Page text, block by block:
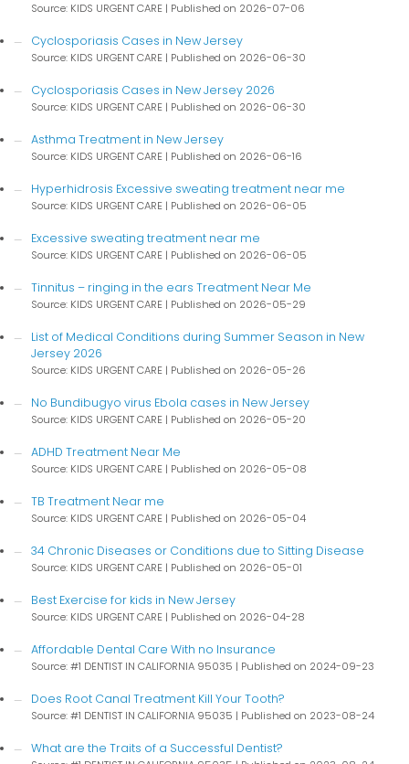
Source: KIDS URGENT CARE Published on 2026-07-06
Cyclosporiasis Cases in New Jersey
Source: KIDS URGENT CARE Published on 2026-06-30
Cyclosporiasis Cases in New Jersey 2026
Source: KIDS URGENT CARE Published on 2026-06-30
Asthma Treatment in New Jersey
Source: KIDS URGENT CARE Published on 2026-06-16
Hyperhidrosis Excessive sweating treatment near me
Source: KIDS URGENT CARE Published on 2026-06-05
Excessive sweating treatment near me
Source: KIDS URGENT CARE Published on 2026-06-05
Tinnitus – ringing in the ears Treatment Near Me
Source: KIDS URGENT CARE Published on 2026-05-29
List of Medical Conditions during Summer Season in New
Jersey 2026
Source: KIDS URGENT CARE Published on 2026-05-26
No Bundibugyo virus Ebola cases in New Jersey
Source: KIDS URGENT CARE Published on 2026-05-20
ADHD Treatment Near Me
Source: KIDS URGENT CARE Published on 2026-05-08
TB Treatment Near me
Source: KIDS URGENT CARE Published on 2026-05-04
34 Chronic Diseases or Conditions due to Sitting Disease
Source: KIDS URGENT CARE Published on 2026-05-01
Best Exercise for kids in New Jersey
Source: KIDS URGENT CARE Published on 2026-04-28
Affordable Dental Care With no Insurance
Source: #1 DENTIST IN CALIFORNIA 95035 Published on 2024-09-23
Does Root Canal Treatment Kill Your Tooth?
Source: #1 DENTIST IN CALIFORNIA 95035 Published on 2023-08-24
What are the Traits of a Successful Dentist?